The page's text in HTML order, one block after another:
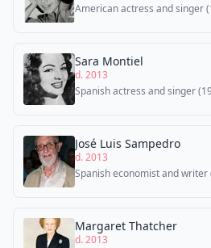
American actress and singer
Sara Montiel
d. 2013
Spanish actress and singer
José Luis Sampedro
d. 2013
Spanish economist and writer
Margaret Thatcher
d. 2013